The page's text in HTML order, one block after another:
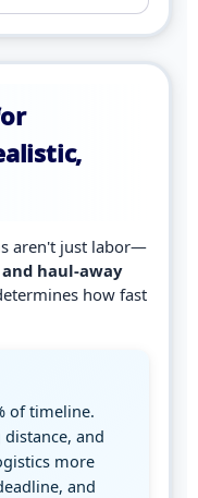
aren't just labor—
haul-away
how fast
of timeline.
and
more
and